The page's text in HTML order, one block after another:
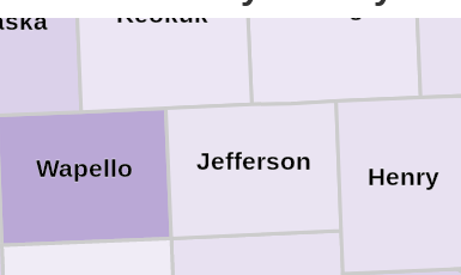
Washington
Wapello
Keokuk
Jefferson
Henry